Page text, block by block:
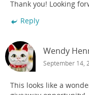
Thank you! Looking
Reply
Wendy
September 14,
This looks like a